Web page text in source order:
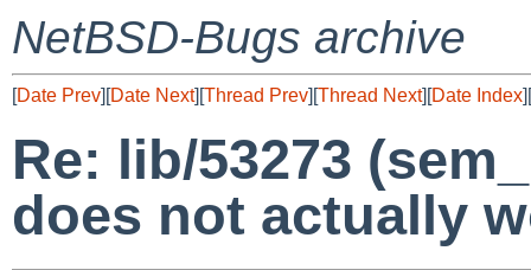
NetBSD-Bugs archive
[Date Prev][Date Next][Thread Prev][Thread Next][Date Index][
Re: lib/53273
does not actually